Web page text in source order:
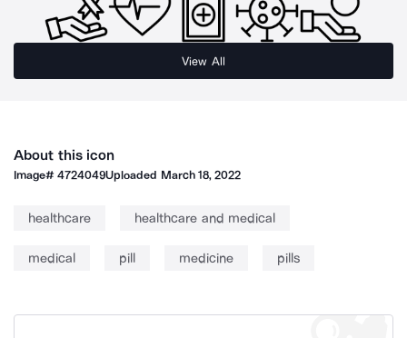
View All
About this icon
Image#4724049Uploaded March 18, 2022
healthcare healthcare and medical
medical pill medicine pills